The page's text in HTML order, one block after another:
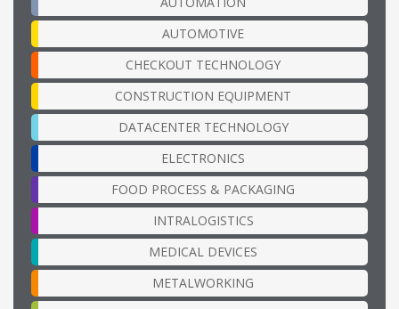
AUTOMOTIVE
CHECKOUT TECHNOLOGY
CONSTRUCTION EQUIPMENT
DATACENTER TECHNOLOGY
ELECTRONICS
FOOD PROCESS & PACKAGING
INTRALOGISTICS
MEDICAL DEVICES
METALWORKING